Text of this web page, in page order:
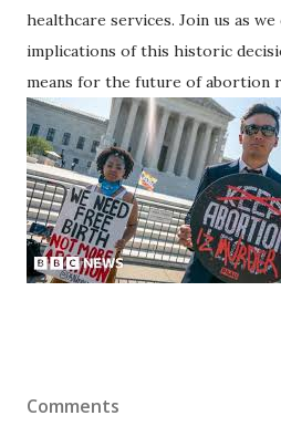
healthcare services. Join us as
implications of this historic
means for the future of abortion
Comments